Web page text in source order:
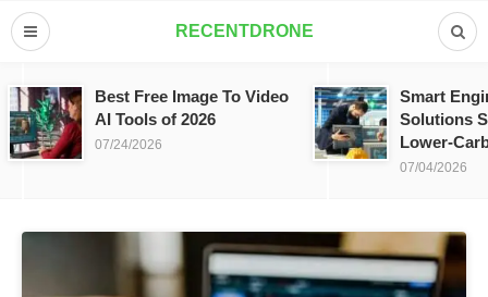
RECENTDRONE
Best Free Image To Video
AI Tools of 2026
07/24/2026
Smart
Solutions
Lower-
07/04/2026